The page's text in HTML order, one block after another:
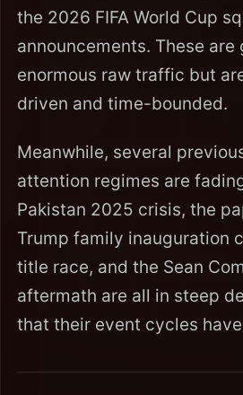
the 2026 FIFA World Cup
announcements. These are
enormous raw traffic but
driven and time-bounded.
Meanwhile, several
attention regimes are
Pakistan 2025 crisis, the
Trump family inauguration
title race, and the Sean
aftermath are all in steep
that their event cycles